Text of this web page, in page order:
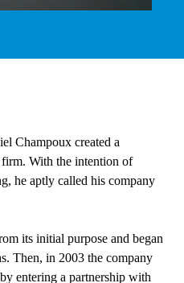
Champoux created a
firm. With the intention of
he aptly called his company
its initial purpose and began
Then, in 2003 the company
entering a partnership with